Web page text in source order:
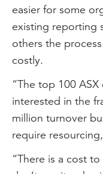
easier for some
existing reporting
others the
costly.
“The top 100
interested in the
million turnover
require
“There is a cost